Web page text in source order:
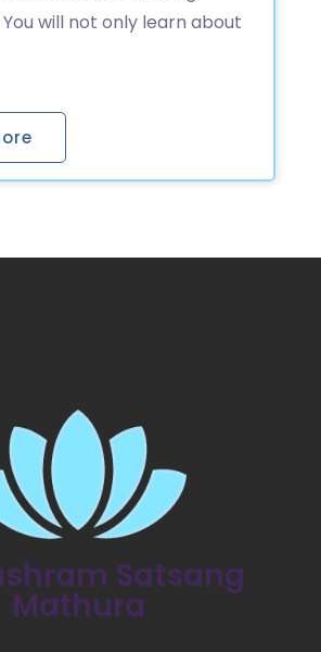
will not only learn about
Satsang
Mathura